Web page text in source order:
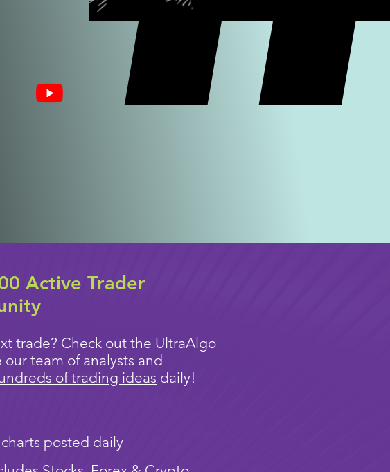
Active Trader
trade? Check out the UltraAlgo
team of analysts and
of trading ideas daily!
posted daily